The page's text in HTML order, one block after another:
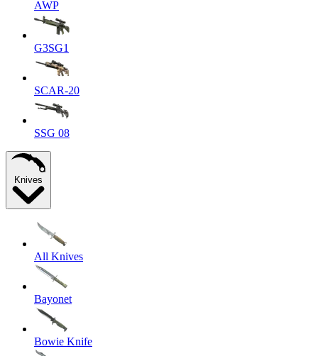
AWP
G3SG1
SCAR-20
SSG 08
Knives
All Knives
Bayonet
Bowie Knife